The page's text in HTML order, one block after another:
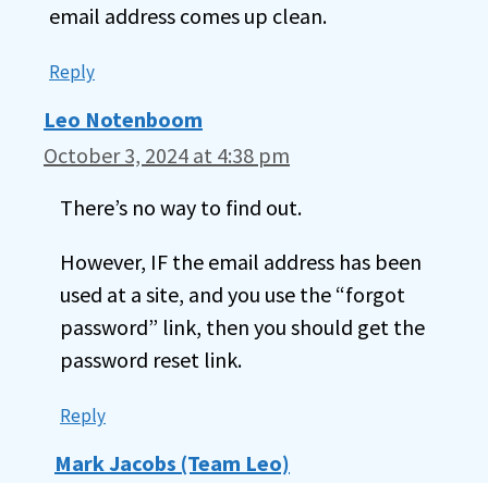
email address comes up clean.
Reply
Leo Notenboom
October 3, 2024 at 4:38 pm
There’s no way to find out.
However, IF the email address has been
used at a site, and you use the “forgot
password” link, then you should get the
password reset link.
Reply
Mark Jacobs (Team Leo)